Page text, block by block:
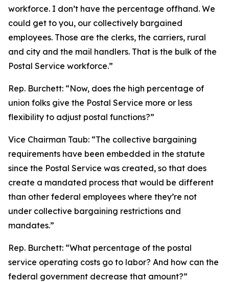
workforce. I don’t have the percentage offhand. We
could get to you, our collectively bargained
employees. Those are the clerks, the carriers, rural
and city and the mail handlers. That is the bulk of the
Postal Service workforce.”
Rep. Burchett: “Now, does the high percentage of
union folks give the Postal Service more or less
flexibility to adjust postal functions?”
Vice Chairman Taub: “The collective bargaining
requirements have been embedded in the statute
since the Postal Service was created, so that does
create a mandated process that would be different
than other federal employees where they’re not
under collective bargaining restrictions and
mandates.”
Rep. Burchett: “What percentage of the postal
service operating costs go to labor? And how can the
federal government decrease that amount?”